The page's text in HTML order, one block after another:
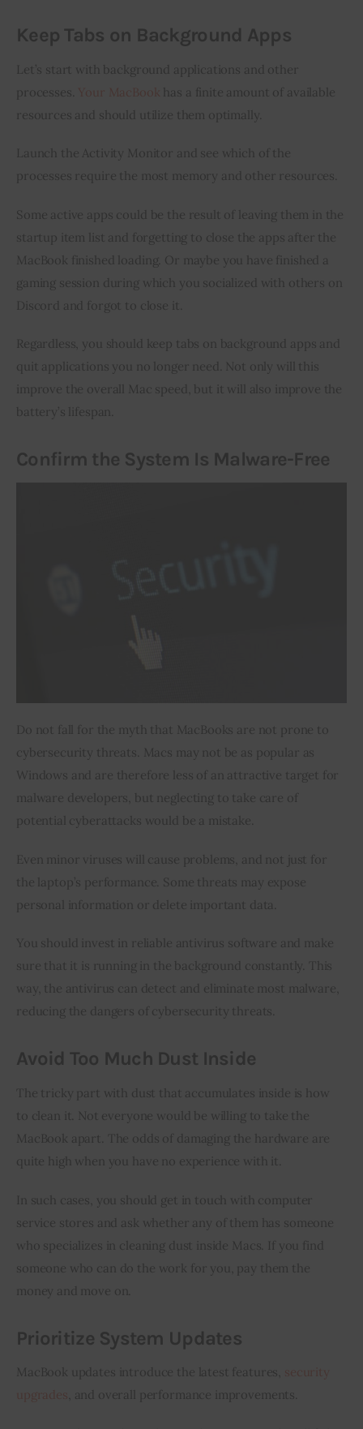
Keep Tabs on Background Apps
Let’s start with background applications and other
processes.
has a finite amount of available
resources and should utilize them optimally.
Launch the Activity Monitor and see which of the
processes require the most memory and other resources.
Some active apps could be the result of leaving them in the
startup item list and forgetting to close the apps after the
MacBook finished loading. Or maybe you have finished a
gaming session during which you socialized with others on
Discord and forgot to close it.
Regardless, you should keep tabs on background apps and
quit applications you no longer need. Not only will this
improve the overall Mac speed, but it will also improve the
battery’s lifespan.
Confirm the System Is Malware-Free
Do not fall for the myth that MacBooks are not prone to
cybersecurity threats. Macs may not be as popular as
Windows and are therefore less of an attractive target for
malware developers, but neglecting to take care of
potential cyberattacks would be a mistake.
Even minor viruses will cause problems, and not just for
the laptop’s performance. Some threats may expose
personal information or delete important data.
You should invest in reliable antivirus software and make
sure that it is running in the background constantly. This
way, the antivirus can detect and eliminate most malware,
reducing the dangers of cybersecurity threats.
Avoid Too Much Dust Inside
The tricky part with dust that accumulates inside is how
to clean it. Not everyone would be willing to take the
MacBook apart. The odds of damaging the hardware are
quite high when you have no experience with it.
In such cases, you should get in touch with computer
service stores and ask whether any of them has someone
who specializes in cleaning dust inside Macs. If you find
someone who can do the work for you, pay them the
money and move on.
Prioritize System Updates
MacBook updates introduce the latest features,
, and overall performance improvements.